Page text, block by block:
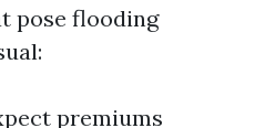
pose flooding
premiums